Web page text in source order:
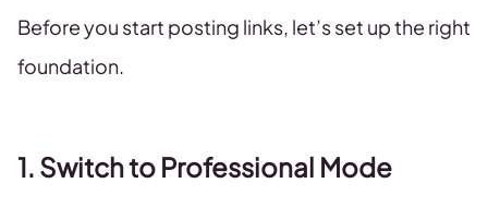
Before you start posting links, let’s set up the right
foundation.
1. Switch to Professional Mode